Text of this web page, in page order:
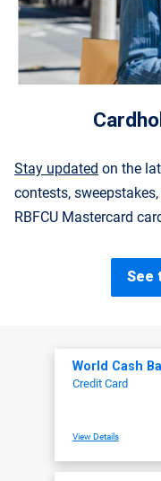
Stay updated on the
contests,
RBFCU Mastercard
See
World Cash
Credit Card
View Details